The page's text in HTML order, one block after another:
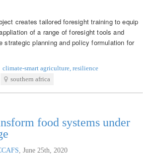
creates tailored foresight training to equip
of a range of foresight tools and
strategic planning and policy formulation for
climate-smart agriculture resilience
southern africa
food systems under
June 25th, 2020